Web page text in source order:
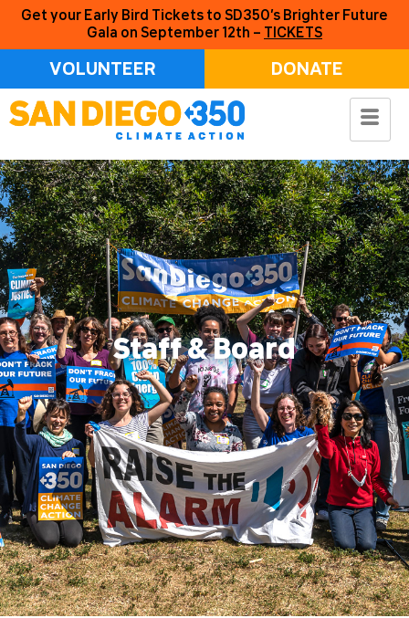
Get your Early Bird Tickets to SD350’s Brighter Future
Gala on September 12th – TICKETS
VOLUNTEER DONATE
Staff & Board